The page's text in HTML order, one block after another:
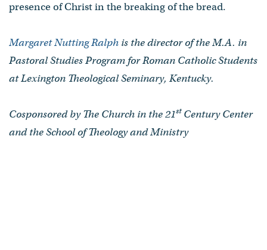
presence of Christ in the breaking of the bread.
Margaret Nutting Ralph is the director of the M.A. in
Pastoral Studies Program for Roman Catholic Students
at Lexington Theological Seminary, Kentucky.
Cosponsored by The Church in the 21stCentury Center
and the School of Theology and Ministry